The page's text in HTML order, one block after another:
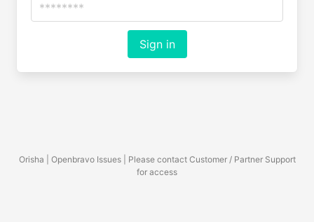
Sign in
Orisha | Openbravo Issues | Please contact Customer / Partner Support
for access